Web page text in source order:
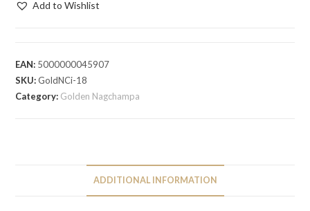
Add to Wishlist
EAN: 5000000045907
SKU:GoldNCi-18
Category: Golden Nagchampa
ADDITIONAL INFORMATION